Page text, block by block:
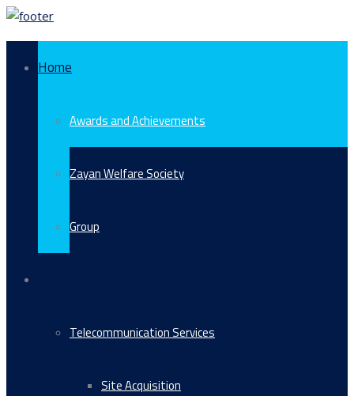
Home
Awards and Achievements
Zayan Welfare Society
Group
Telecommunication Services
Site Acquisition